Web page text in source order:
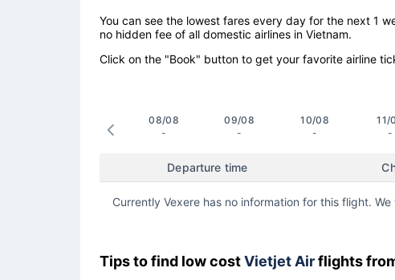
You can see the lowest fares every day for the next 1
no hidden fee of all domestic airlines in Vietnam.
Click on the "Book" button to get your favorite airline
08/08
-
09/08
-
10/08
-
11/
-
Departure time
Currently Vexere has no information for this flight.
Tips to find low costVietjet Airflights